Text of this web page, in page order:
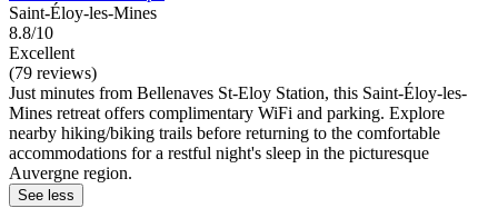
Saint-Éloy-les-Mines
8.8/10
Excellent
(79 reviews)
Just minutes from Bellenaves St-Eloy Station, this Saint-Éloy-les-
Mines retreat offers complimentary WiFi and parking. Explore
nearby hiking/biking trails before returning to the comfortable
accommodations for a restful night's sleep in the picturesque
Auvergne region.
See less